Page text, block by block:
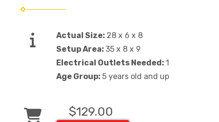
Actual Size: 28 x 6 x 8
Setup Area: 35 x 8 x 9
Electrical Outlets Needed: 1
Age Group: 5 years old and up
$129.00